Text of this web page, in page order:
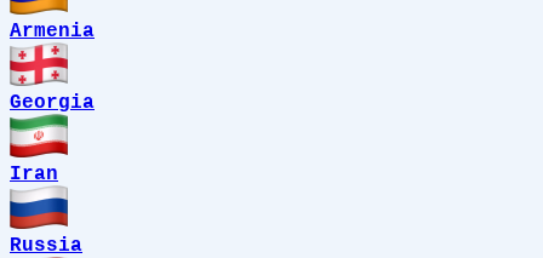
Armenia
Georgia
Iran
Russia